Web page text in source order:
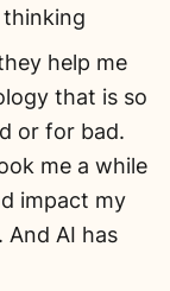
thinking
help me
that is so
or for bad.
me a while
impact my
And AI has